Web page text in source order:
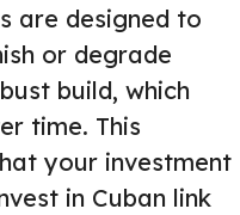
are designed to
or degrade
build, which
time. This
your investment
in Cuban link